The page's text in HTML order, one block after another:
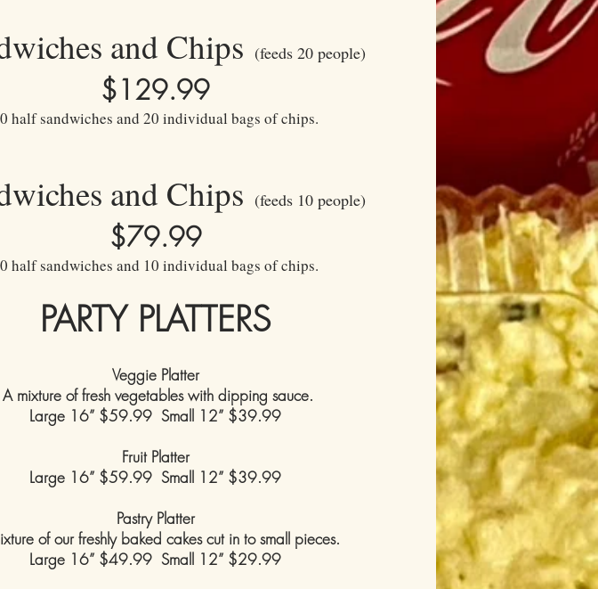
and Chips (feeds 20 people)
$129.99
half sandwiches and 20 individual bags of chips.
and Chips (feeds 10 people)
$79.99
half sandwiches and 10 individual bags of chips.
PARTY PLATTERS
Veggie Platter
A mixture of fresh vegetables with dipping sauce.
Large 16” $59.99 Small 12” $39.99
Fruit Platter
Large 16” $59.99 Small 12” $39.99
Pastry Platter
of our freshly baked cakes cut in to small pieces.
Large 16” $49.99 Small 12” $29.99